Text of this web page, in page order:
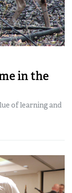
in the
of learning and